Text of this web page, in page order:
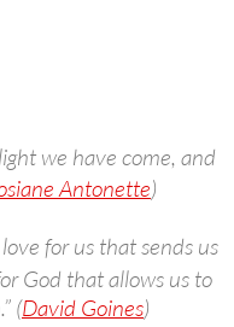
we have come, and
Antonette)
love for us that sends us
God that allows us to
(David Goines)